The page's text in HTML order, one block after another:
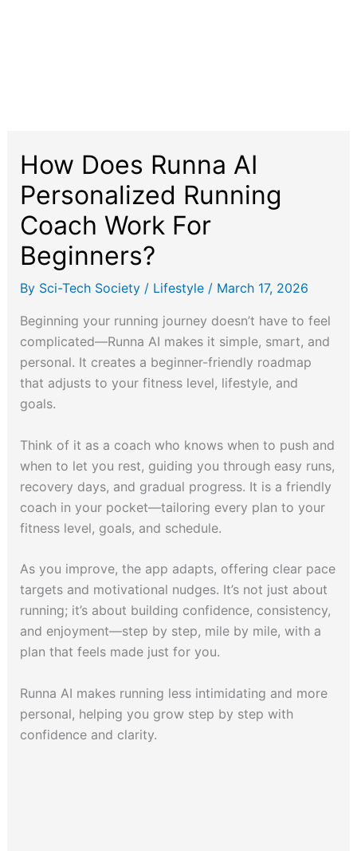
How Does Runna AI
Personalized Running
Coach Work For
Beginners?
By Sci-Tech Society / Lifestyle/ March 17, 2026
Beginning your running journey doesn’t have to feel
complicated—Runna AI makes it simple, smart, and
personal. It creates a beginner-friendly roadmap
that adjusts to your fitness level, lifestyle, and
goals.
Think of it as a coach who knows when to push and
when to let you rest, guiding you through easy runs,
recovery days, and gradual progress. It is a friendly
coach in your pocket—tailoring every plan to your
fitness level, goals, and schedule.
As you improve, the app adapts, offering clear pace
targets and motivational nudges. It’s not just about
running; it’s about building confidence, consistency,
and enjoyment—step by step, mile by mile, with a
plan that feels made just for you.
Runna AI makes running less intimidating and more
personal, helping you grow step by step with
confidence and clarity.